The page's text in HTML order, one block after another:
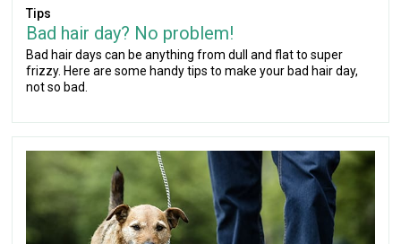
Tips
Bad hair day? No problem!
Bad hair days can be anything from dull and flat to super
frizzy. Here are some handy tips to make your bad hair day,
not so bad.